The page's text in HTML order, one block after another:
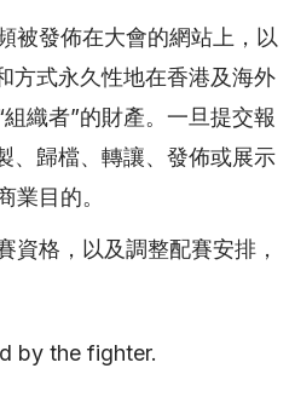
被發佈在大會的網站上，以
方式永久性地在香港及海外
織者”的財產。一旦提交報
、歸檔、轉讓、發佈或展示
目的。
資格，以及調整配賽安排，
by the fighter.